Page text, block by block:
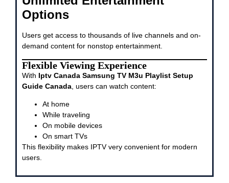
Options
Users get access to thousands of live channels and on-
demand content for nonstop entertainment.
Flexible Viewing Experience
With Iptv Canada Samsung TV M3u Playlist Setup
Guide Canada , users can watch content:
At home
While traveling
On mobile devices
On smart TVs
This flexibility makes IPTV very convenient for modern
users.